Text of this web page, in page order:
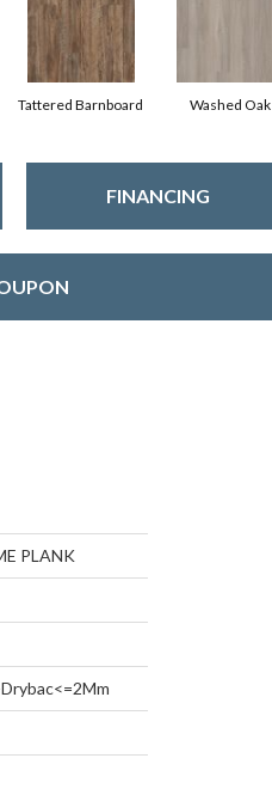
Tattered Barnboard Washed Oak
FINANCING
PLANK